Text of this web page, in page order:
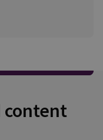
content